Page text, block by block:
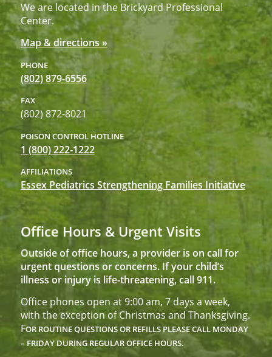
We are located in the Brickyard Professional
Center.
Map & directions »
PHONE
(802) 879-6556
FAX
(802) 872-8021
POISON CONTROL HOTLINE
1 (800) 222-1222
AFFILIATIONS
Essex Pediatrics Strengthening Families Initiative
Office Hours & Urgent Visits
Outside of office hours, a provider is on call for
urgent questions or concerns. If your child’s
illness or injury is life-threatening, call 911.
Office phones open at 9:00 am, 7 days a week,
with the exception of Christmas and Thanksgiving.
FOR ROUTINE QUESTIONS OR REFILLS PLEASE CALL MONDAY
– FRIDAY DURING REGULAR OFFICE HOURS.